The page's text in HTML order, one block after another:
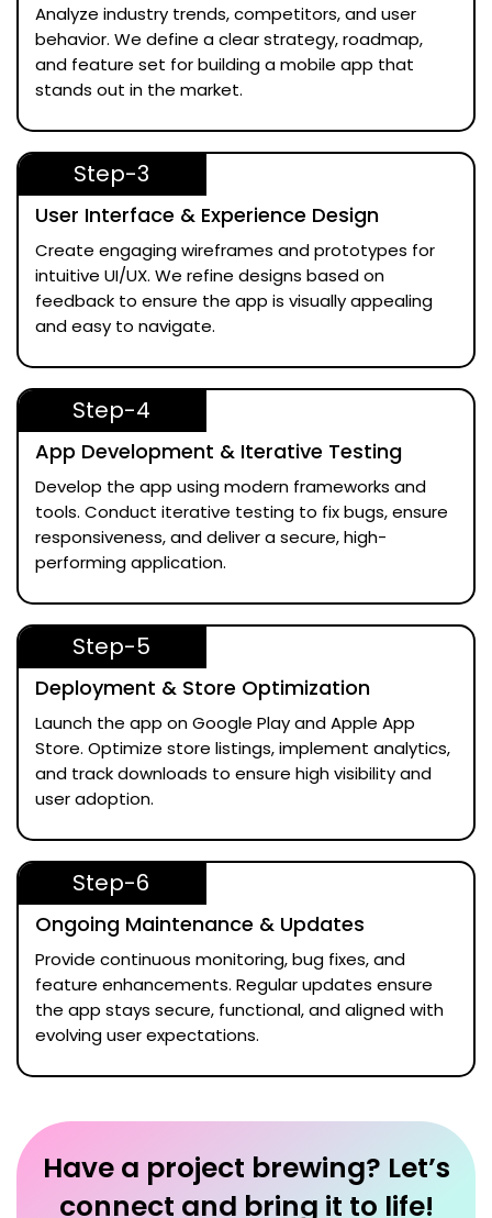
Analyze industry trends, competitors, and user
behavior. We define a clear strategy, roadmap,
and feature set for building a mobile app that
stands out in the market.
Step-3
User Interface & Experience Design
Create engaging wireframes and prototypes for
intuitive UI/UX. We refine designs based on
feedback to ensure the app is visually appealing
and easy to navigate.
Step-4
App Development & Iterative Testing
Develop the app using modern frameworks and
tools. Conduct iterative testing to fix bugs, ensure
responsiveness, and deliver a secure, high-
performing application.
Step-5
Deployment & Store Optimization
Launch the app on Google Play and Apple App
Store. Optimize store listings, implement analytics,
and track downloads to ensure high visibility and
user adoption.
Step-6
Ongoing Maintenance & Updates
Provide continuous monitoring, bug fixes, and
feature enhancements. Regular updates ensure
the app stays secure, functional, and aligned with
evolving user expectations.
Have a project brewing? Let’s
connect and bring it to life!